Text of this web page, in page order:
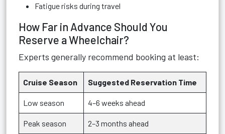
Fatigue risks during travel
How Far in Advance Should You
Reserve a Wheelchair?
Experts generally recommend booking at least:
Cruise Season Suggested Reservation Time
Low season 4–6 weeks ahead
Peak season 2–3 months ahead